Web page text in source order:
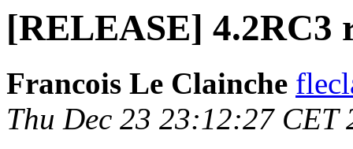
[RELEASE] 4.2RC3
Francois Le Clainche
Thu Dec 23 23:12:27 CET